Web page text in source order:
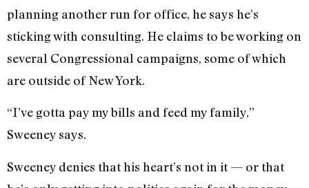
planning another run for office, he says he’s
sticking with consulting. He claims to be working on
several Congressional campaigns, some of which
are outside of New York.
“I’ve gotta pay my bills and feed my family,”
Sweeney says.
Sweeney denies that his heart’s not in it — or that